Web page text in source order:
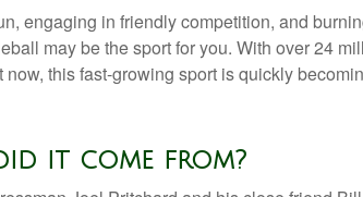
engaging in friendly competition, and
may be the sport for you. With over 24
this fast-growing sport is quickly
it come from?